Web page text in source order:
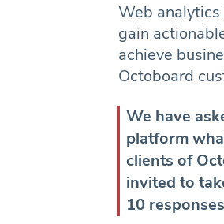
Web
gain
achieve
Octoboard
We have
platform
clients of
invited to
10